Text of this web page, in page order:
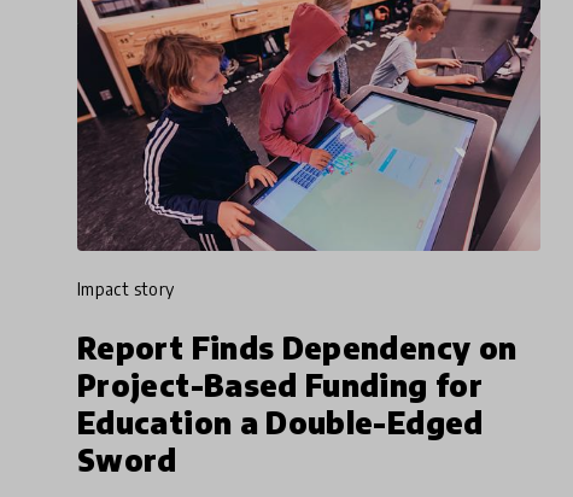
impact story
Report Finds Dependency on
Project-Based Funding for
Education a Double-Edged
Sword